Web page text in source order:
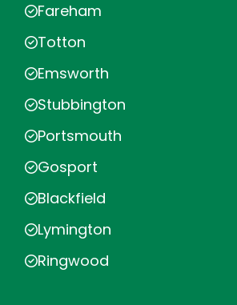
Fareham
Totton
Emsworth
Stubbington
Portsmouth
Gosport
Blackfield
Lymington
Ringwood